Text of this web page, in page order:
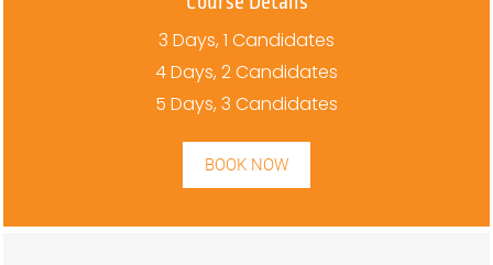
3 Days, 1 Candidates
4 Days, 2 Candidates
5 Days, 3 Candidates
BOOK NOW